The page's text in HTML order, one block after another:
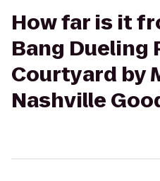
How far is it
Bang Dueling
Courtyard by
Nashville